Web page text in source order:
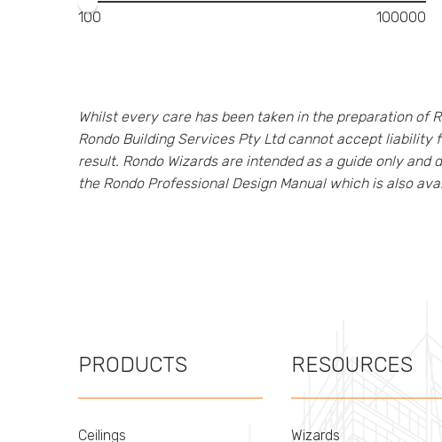
Whilst every care has been taken in the preparation of
Rondo Building Services Pty Ltd cannot accept
result. Rondo Wizards are intended as a guide only
the Rondo Professional Design Manual which is also
PRODUCTS
Ceilings
RESOURCES
Wizards